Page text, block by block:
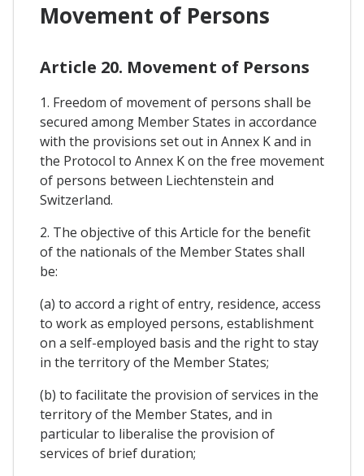
Movement of Persons
Article 20. Movement of Persons
1. Freedom of movement of persons shall be
secured among Member States in accordance
with the provisions set out in Annex K and in
the Protocol to Annex K on the free movement
of persons between Liechtenstein and
Switzerland.
2. The objective of this Article for the benefit
of the nationals of the Member States shall
be:
(a) to accord a right of entry, residence, access
to work as employed persons, establishment
on a self-employed basis and the right to stay
in the territory of the Member States;
(b) to facilitate the provision of services in the
territory of the Member States, and in
particular to liberalise the provision of
services of brief duration;